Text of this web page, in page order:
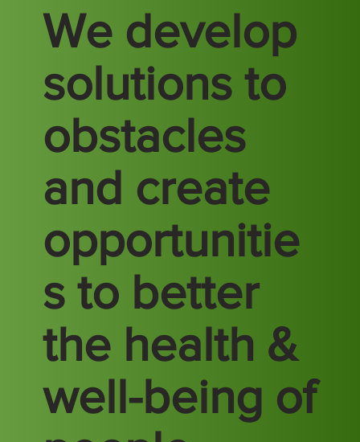
We develop
solutions to
obstacles
and create
opportunitie
s to better
the health &
well-being of